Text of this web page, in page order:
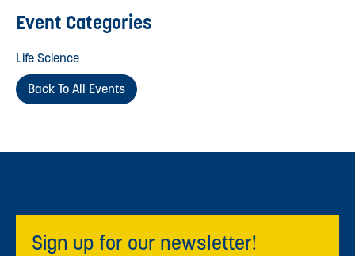
Event Categories
Life Science
Back To All Events
Sign up for our newsletter!